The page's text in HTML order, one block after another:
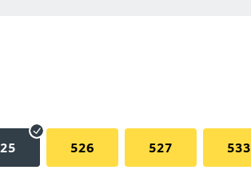
526 527 533